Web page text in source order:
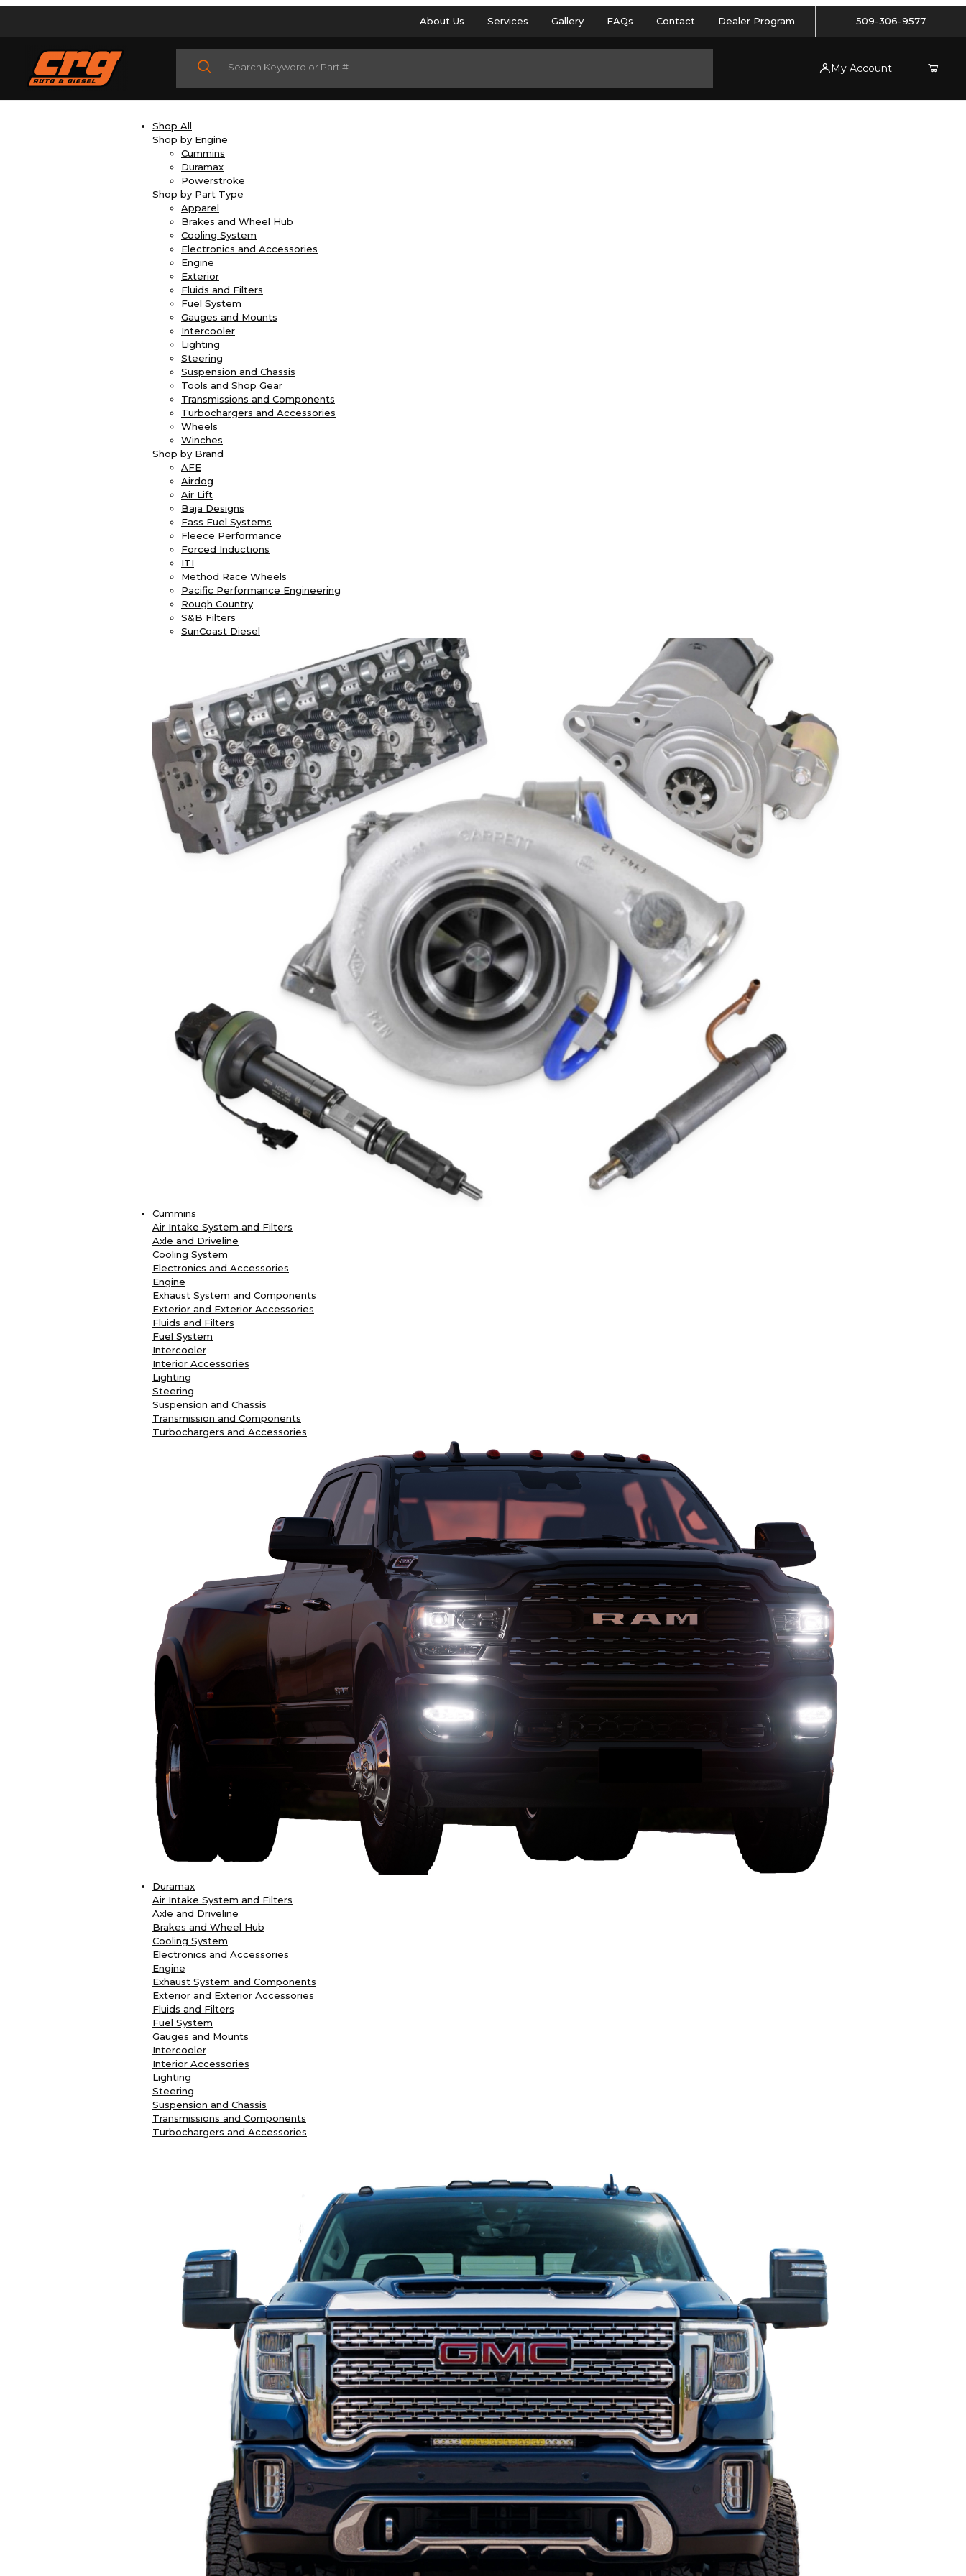
About Us Services Gallery FAQs Contact Dealer Program 509-306-9577
Product Search
My Account
Shop All
Shop by Engine
Cummins
Duramax
Powerstroke
Shop by Part Type
Apparel
Brakes and Wheel Hub
Cooling System
Electronics and Accessories
Engine
Exterior
Fluids and Filters
Fuel System
Gauges and Mounts
Intercooler
Lighting
Steering
Suspension and Chassis
Tools and Shop Gear
Transmissions and Components
Turbochargers and Accessories
Wheels
Winches
Shop by Brand
AFE
Airdog
Air Lift
Baja Designs
Fass Fuel Systems
Fleece Performance
Forced Inductions
ITI
Method Race Wheels
Pacific Performance Engineering
Rough Country
S&B Filters
SunCoast Diesel
Cummins
Air Intake System and Filters
Axle and Driveline
Cooling System
Electronics and Accessories
Engine
Exhaust System and Components
Exterior and Exterior Accessories
Fluids and Filters
Fuel System
Intercooler
Interior Accessories
Lighting
Steering
Suspension and Chassis
Transmission and Components
Turbochargers and Accessories
Duramax
Air Intake System and Filters
Axle and Driveline
Brakes and Wheel Hub
Cooling System
Electronics and Accessories
Engine
Exhaust System and Components
Exterior and Exterior Accessories
Fluids and Filters
Fuel System
Gauges and Mounts
Intercooler
Interior Accessories
Lighting
Steering
Suspension and Chassis
Transmissions and Components
Turbochargers and Accessories